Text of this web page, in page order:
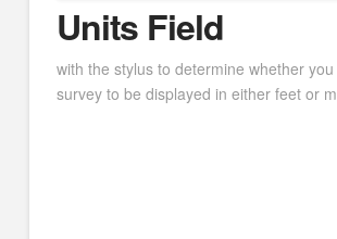
Units Field
with the stylus to determine whether
survey to be displayed in either feet or